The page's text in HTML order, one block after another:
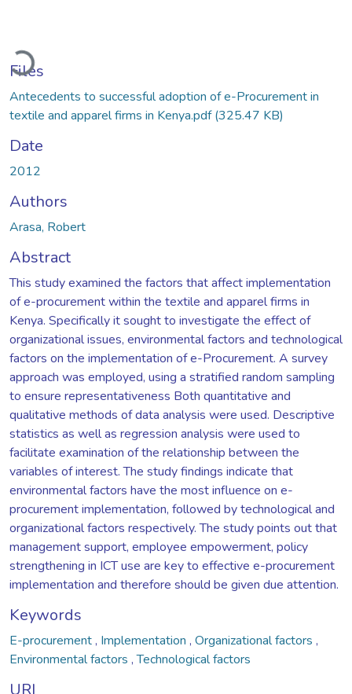
Files
Antecedents to successful adoption of e-Procurement in
textile and apparel firms in Kenya.pdf(325.47 KB)
Date
2012
Authors
Arasa, Robert
Abstract
This study examined the factors that affect implementation
of e-procurement within the textile and apparel firms in
Kenya. Specifically it sought to investigate the effect of
organizational issues, environmental factors and technological
factors on the implementation of e-Procurement. A survey
approach was employed, using a stratified random sampling
to ensure representativeness Both quantitative and
qualitative methods of data analysis were used. Descriptive
statistics as well as regression analysis were used to
facilitate examination of the relationship between the
variables of interest. The study findings indicate that
environmental factors have the most influence on e-
procurement implementation, followed by technological and
organizational factors respectively. The study points out that
management support, employee empowerment, policy
strengthening in ICT use are key to effective e-procurement
implementation and therefore should be given due attention.
Keywords
E-procurement, Implementation , Organizational factors ,
Environmental factors ,Technological factors
URI